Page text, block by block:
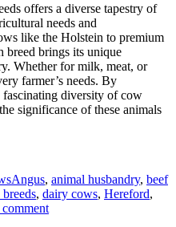
offers a diverse tapestry of
needs and
like the Holstein to premium
breed brings its unique
Whether for milk, meat, or
farmer’s needs. By
fascinating diversity of cow
significance of these animals
Angus, animal husbandry, beef
, dairy cows, Hereford,
on